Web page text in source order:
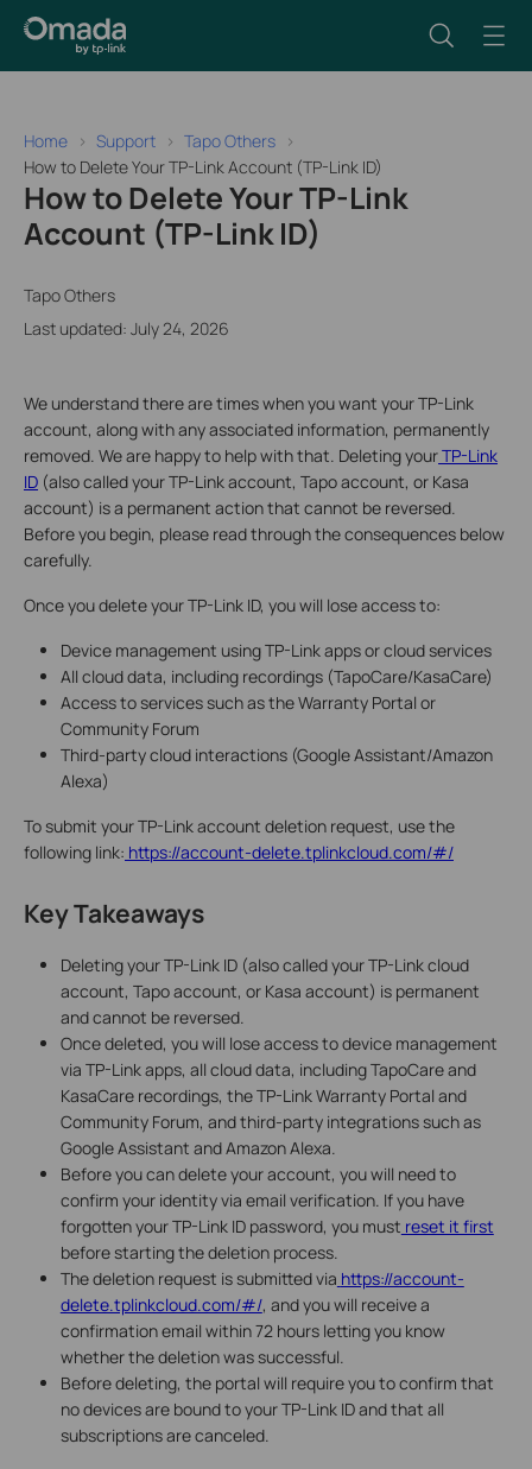
Home Support
Tapo Others
How to Delete Your TP-Link Account (TP-Link ID)
How to Delete Your TP-Link
Account (TP-Link ID)
Tapo Others
Last updated: July 24, 2026
We understand there are times when you want your TP-Link
account, along with any associated information, permanently
removed. We are happy to help with that. Deleting yourTP-Link
ID (also called your TP-Link account, Tapo account, or Kasa
account) is a permanent action that cannot be reversed.
Before you begin, please read through the consequences below
carefully.
Once you delete your TP-Link ID, you will lose access to:
Device management using TP-Link apps or cloud services
All cloud data, including recordings (TapoCare/KasaCare)
Access to services such as the Warranty Portal or
Community Forum
Third-party cloud interactions (Google Assistant/Amazon
Alexa)
To submit your TP-Link account deletion request, use the
following link: https://account-delete.tplinkcloud.com/#/
Key Takeaways
Deleting your TP-Link ID (also called your TP-Link cloud
account, Tapo account, or Kasa account) is permanent
and cannot be reversed.
Once deleted, you will lose access to device management
via TP-Link apps, all cloud data, including TapoCare and
KasaCare recordings, the TP-Link Warranty Portal and
Community Forum, and third-party integrations such as
Google Assistant and Amazon Alexa.
Before you can delete your account, you will need to
confirm your identity via email verification. If you have
forgotten your TP-Link ID password, you must reset it first
before starting the deletion process.
The deletion request is submitted via https://account-
delete.tplinkcloud.com/#/, and you will receive a
confirmation email within 72 hours letting you know
whether the deletion was successful.
Before deleting, the portal will require you to confirm that
no devices are bound to your TP-Link ID and that all
subscriptions are canceled.